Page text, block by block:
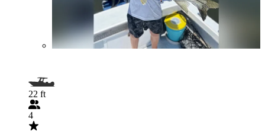
22 ft
4